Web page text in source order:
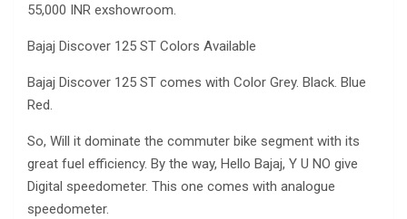
55,000 INR exshowroom.
Bajaj Discover 125 ST Colors Available
Bajaj Discover 125 ST comes with Color Grey. Black. Blue
Red.
So, Will it dominate the commuter bike segment with its
great fuel efficiency. By the way, Hello Bajaj, Y U NO give
Digital speedometer. This one comes with analogue
speedometer.